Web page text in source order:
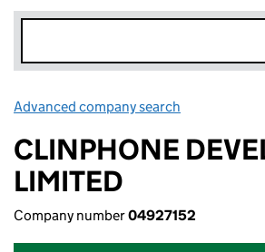
Advanced company search
CLINPHONE
LIMITED
Company number04927152